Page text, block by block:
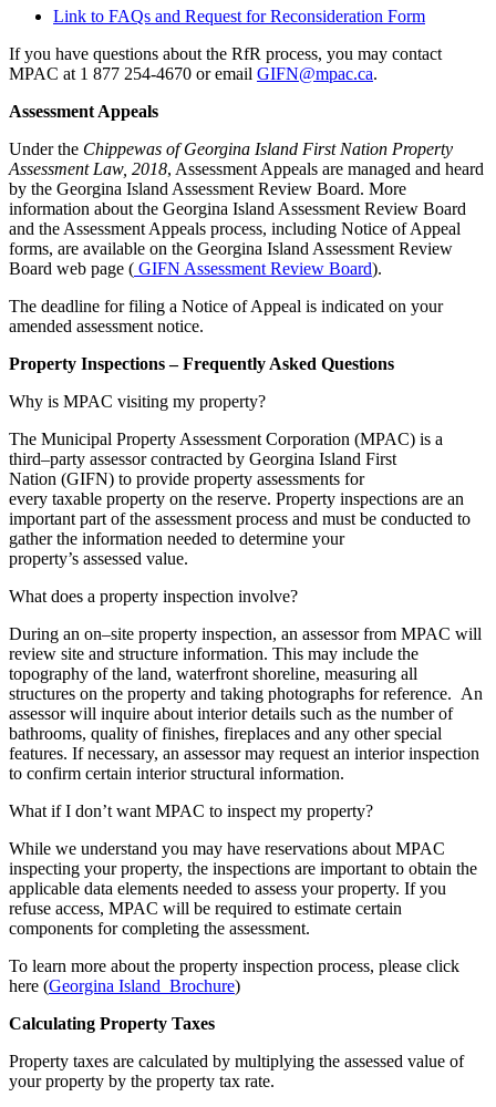
Link to FAQs and Request for Reconsideration Form
If you have questions about the RfR process, you may contact
MPAC at 1 877 254-4670 or email GIFN@mpac.ca.
Assessment Appeals
Under the Chippewas of Georgina Island First Nation Property
Assessment Law, 2018, Assessment Appeals are managed and heard
by the Georgina Island Assessment Review Board. More
information about the Georgina Island Assessment Review Board
and the Assessment Appeals process, including Notice of Appeal
forms, are available on the Georgina Island Assessment Review
Board web page ( GIFN Assessment Review Board).
The deadline for filing a Notice of Appeal is indicated on your
amended assessment notice.
Property Inspections – Frequently Asked Questions
Why is MPAC visiting my property?
The Municipal Property Assessment Corporation (MPAC) is a
third–party assessor contracted by Georgina Island First
Nation (GIFN) to provide property assessments for
every taxable property on the reserve. Property inspections are an
important part of the assessment process and must be conducted to
gather the information needed to determine your
property’s assessed value.
What does a property inspection involve?
During an on–site property inspection, an assessor from MPAC will
review site and structure information. This may include the
topography of the land, waterfront shoreline, measuring all
structures on the property and taking photographs for reference. An
assessor will inquire about interior details such as the number of
bathrooms, quality of finishes, fireplaces and any other special
features. If necessary, an assessor may request an interior inspection
to confirm certain interior structural information.
What if I don’t want MPAC to inspect my property?
While we understand you may have reservations about MPAC
inspecting your property, the inspections are important to obtain the
applicable data elements needed to assess your property. If you
refuse access, MPAC will be required to estimate certain
components for completing the assessment.
To learn more about the property inspection process, please click
here (Georgina Island Brochure)
Calculating Property Taxes
Property taxes are calculated by multiplying the assessed value of
your property by the property tax rate.